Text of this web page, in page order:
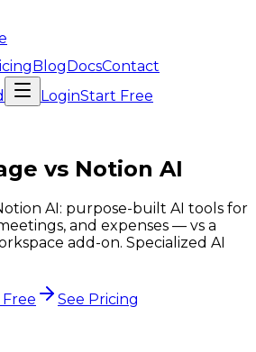
BlogDocsContact
LoginStart Free
vs Notion AI
AI: purpose-built AI tools for
and expenses — vs a
add-on. Specialized AI
See Pricing